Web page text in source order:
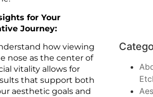
for Your
Journey:
how viewing
nose as the center of
vitality allows for
that support both
aesthetic goals and